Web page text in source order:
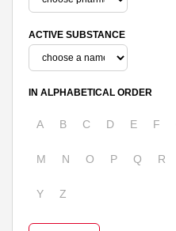
ACTIVE SUBSTANCE
IN ALPHABETICAL ORDER
A B C D E F
M N O P Q R
Y Z